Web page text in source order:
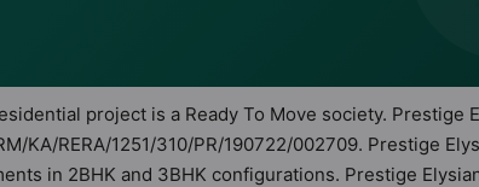
project is a Ready To Move society. Prestige
KA/RERA/1251/310/PR/190722/002709. Prestige
in 2BHK and 3BHK configurations. Prestige